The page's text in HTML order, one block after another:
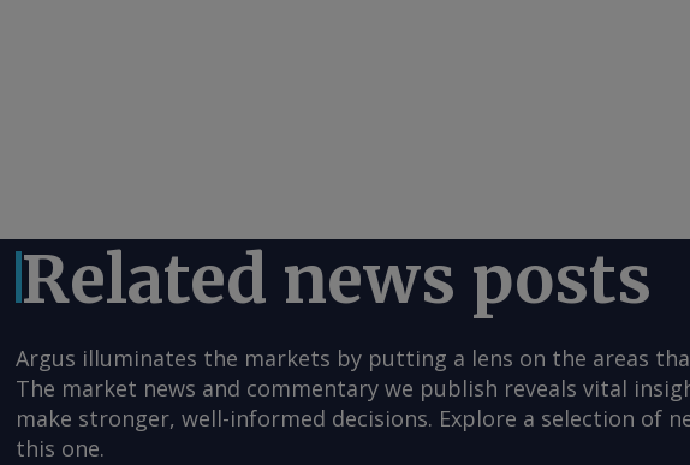
Related news posts
Argus illuminates the markets by putting a lens on the areas
The market news and commentary we publish reveals vital
make stronger, well-informed decisions. Explore a selection of
this one.